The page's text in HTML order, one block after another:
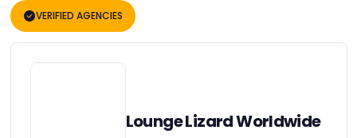
VERIFIED AGENCIES
Lounge Lizard Worldwide